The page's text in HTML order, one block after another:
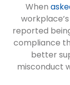
When
reported
compliance
better
misconduct